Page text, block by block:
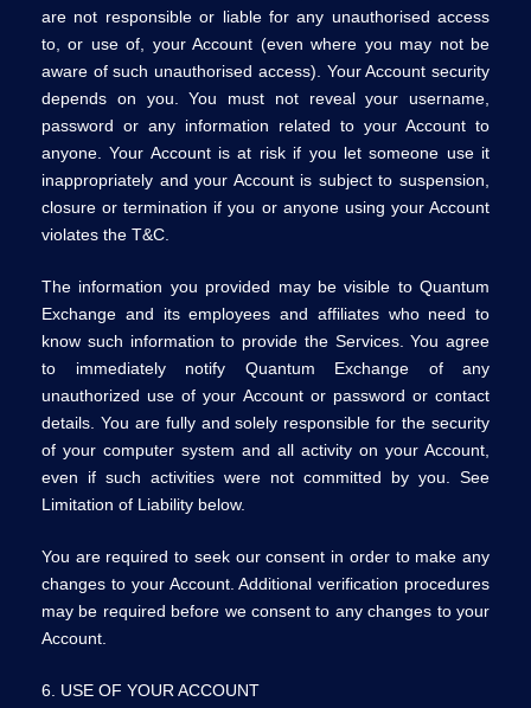
are not responsible or liable for any unauthorised access
to, or use of, your Account (even where you may not be
aware of such unauthorised access). Your Account security
depends on you. You must not reveal your username,
password or any information related to your Account to
anyone. Your Account is at risk if you let someone use it
inappropriately and your Account is subject to suspension,
closure or termination if you or anyone using your Account
violates the T&C.
The information you provided may be visible to Quantum
Exchange and its employees and affiliates who need to
know such information to provide the Services. You agree
to immediately notify Quantum Exchange of any
unauthorized use of your Account or password or contact
details. You are fully and solely responsible for the security
of your computer system and all activity on your Account,
even if such activities were not committed by you. See
Limitation of Liability below.
You are required to seek our consent in order to make any
changes to your Account. Additional verification procedures
may be required before we consent to any changes to your
Account.
6. USE OF YOUR ACCOUNT